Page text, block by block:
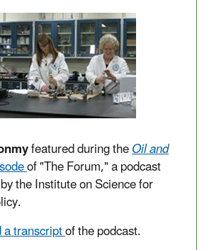
featured during theOil and
of "The Forum," a podcast
the Institute on Science for
a transcriptof the podcast.